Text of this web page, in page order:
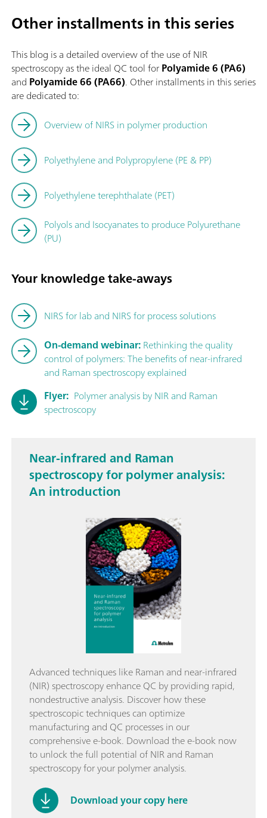
Other installments in this series
This blog is a detailed overview of the use of NIR
spectroscopy as the ideal QC tool forPolyamide 6 (PA6)
and Polyamide 66 (PA66). Other installments in this series
are dedicated to:
Overview of NIRS in polymer production
Polyethylene and Polypropylene (PE & PP)
Polyethylene terephthalate (PET)
Polyols and Isocyanates to produce Polyurethane
(PU)
Your knowledge take-aways
NIRS for lab and NIRS for process solutions
On-demand webinar:Rethinking the quality
control of polymers: The benefits of near-infrared
and Raman spectroscopy explained
Flyer: Polymer analysis by NIR and Raman
spectroscopy
Near-infrared and Raman
spectroscopy for polymer analysis:
An introduction
Advanced techniques like Raman and near-infrared
(NIR) spectroscopy enhance QC by providing rapid,
nondestructive analysis. Discover how these
spectroscopic techniques can optimize
manufacturing and QC processes in our
comprehensive e-book. Download the e-book now
to unlock the full potential of NIR and Raman
spectroscopy for your polymer analysis.
Download your copy here